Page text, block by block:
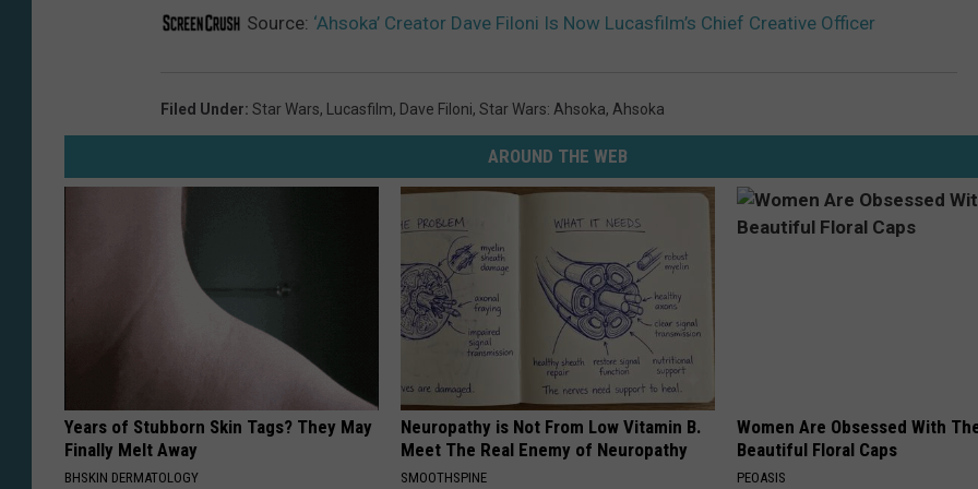
Source: ‘Ahsoka’ Creator Dave Filoni Is Now Lucasfilm’s Chief Creative Officer
Filed Under: Star Wars, Lucasfilm, Dave Filoni, Star Wars: Ahsoka, Ahsoka
AROUND THE WEB
Years of Stubborn Skin Tags? They May
Finally Melt Away
BHSKIN DERMATOLOGY
Neuropathy is Not From Low Vitamin B.
Meet The Real Enemy of Neuropathy
SMOOTHSPINE
Women Are Obsessed With
Beautiful Floral Caps
PEOASIS